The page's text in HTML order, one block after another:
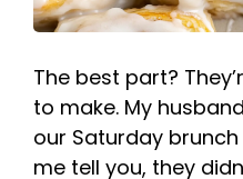
The best part?
to make. My
our Saturday
me tell you, they